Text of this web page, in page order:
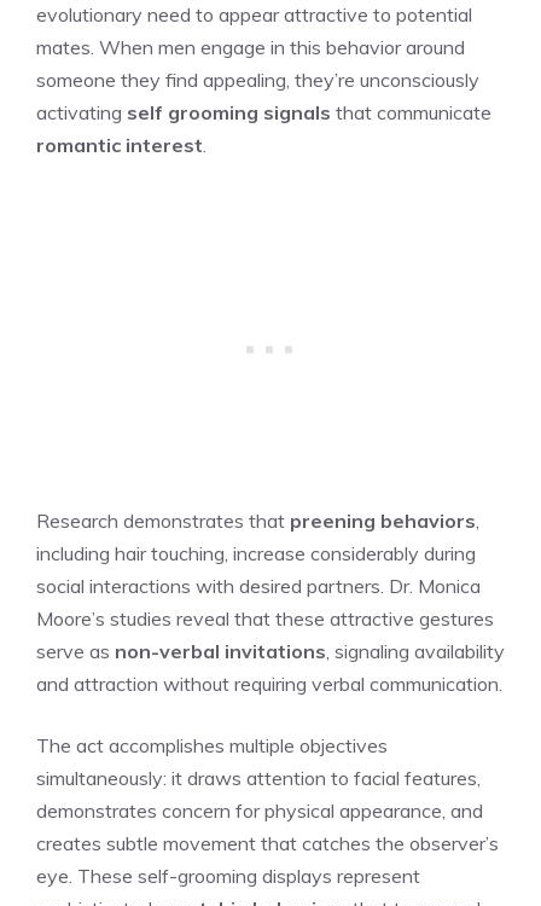
evolutionary need to appear attractive to potential
mates. When men engage in this behavior around
someone they find appealing, they’re unconsciously
activating self grooming signals that communicate
romantic interest
Research demonstrates that preening behaviors
including hair touching, increase considerably during
social interactions with desired partners. Dr. Monica
Moore’s studies reveal that these attractive gestures
serve as non-verbal invitations , signaling availability
and attraction without requiring verbal communication.
The act accomplishes multiple objectives
simultaneously: it draws attention to facial features,
demonstrates concern for physical appearance, and
creates subtle movement that catches the observer’s
eye. These self-grooming displays represent